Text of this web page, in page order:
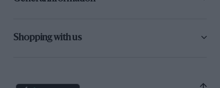
Shopping with us